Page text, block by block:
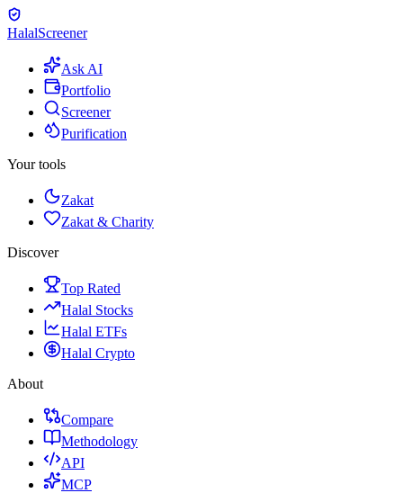
HalalScreener
Ask AI
Portfolio
Screener
Purification
Your tools
Zakat
Zakat & Charity
Discover
Top Rated
Halal Stocks
Halal ETFs
Halal Crypto
About
Compare
Methodology
API
MCP